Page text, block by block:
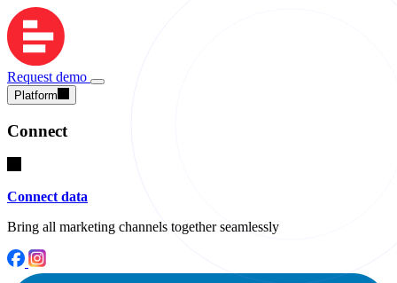
Request demo
Platform
Connect
Connect data
Bring all marketing channels together seamlessly